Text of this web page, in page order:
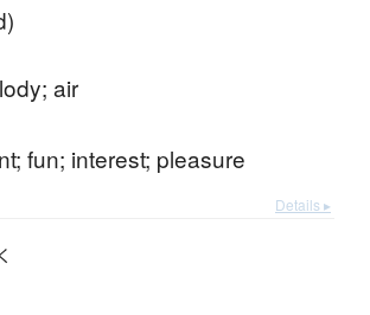
air
fun; interest; pleasure
Details ▸